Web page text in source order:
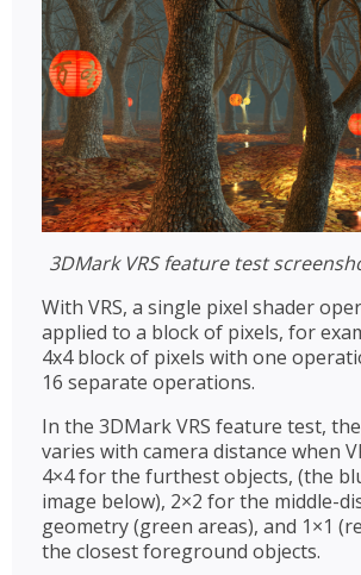
3DMark VRS feature test
With VRS, a single pixel shader
applied to a block of pixels, for
4x4 block of pixels with one
16 separate operations.
In the 3DMark VRS feature test,
varies with camera distance when
4×4 for the furthest objects, (the
image below), 2×2 for the middle-
geometry (green areas), and 1×1
the closest foreground objects.